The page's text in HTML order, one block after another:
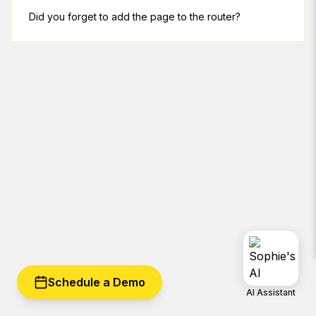
Did you forget to add the page to the router?
AI Assistant
Schedule a Demo